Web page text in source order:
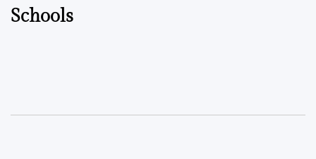
Schools